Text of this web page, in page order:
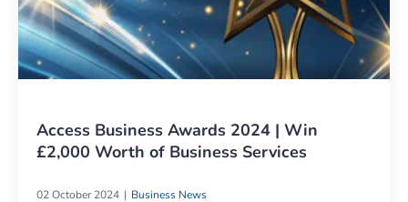
Access Business Awards 2024 | Win
£2,000 Worth of Business Services
02 October 2024 Business News